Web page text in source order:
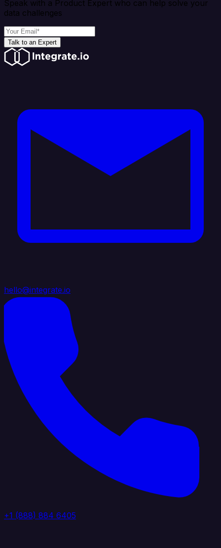
Speak with a Product Expert who can help solve your
data challenges
Talk to an Expert
hello@integrate.io
+1 (888) 884 6405